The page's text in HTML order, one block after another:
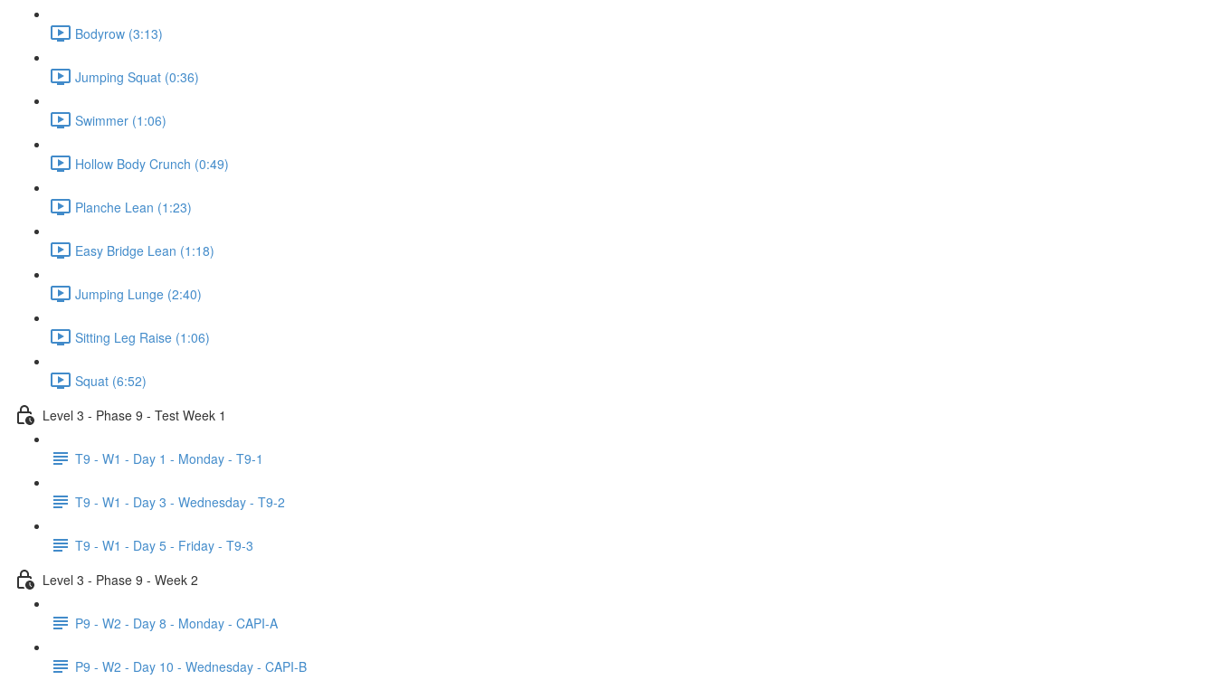
Bodyrow (3:13)
Jumping Squat (0:36)
Swimmer (1:06)
Hollow Body Crunch (0:49)
Planche Lean (1:23)
Easy Bridge Lean (1:18)
Jumping Lunge (2:40)
Sitting Leg Raise (1:06)
Squat (6:52)
Level 3 - Phase 9 - Test Week 1
T9 - W1 - Day 1 - Monday - T9-1
T9 - W1 - Day 3 - Wednesday - T9-2
T9 - W1 - Day 5 - Friday - T9-3
Level 3 - Phase 9 - Week 2
P9 - W2 - Day 8 - Monday - CAPI-A
P9 - W2 - Day 10 - Wednesday - CAPI-B